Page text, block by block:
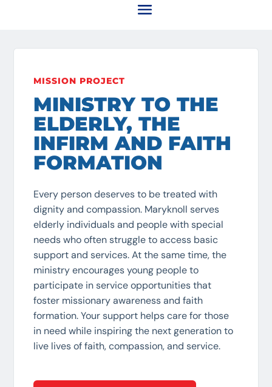
MISSION PROJECT
MINISTRY TO THE
ELDERLY, THE
INFIRM AND FAITH
FORMATION
Every person deserves to be treated with
dignity and compassion. Maryknoll serves
elderly individuals and people with special
needs who often struggle to access basic
support and services. At the same time, the
ministry encourages young people to
participate in service opportunities that
foster missionary awareness and faith
formation. Your support helps care for those
in need while inspiring the next generation to
live lives of faith, compassion, and service.